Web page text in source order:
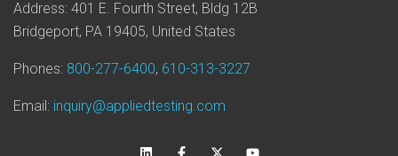
Address: 401 E. Fourth Street, Bldg 12B
Bridgeport, PA 19405, United States
Phones: 800-277-6400, 610-313-3227
Email: inquiry@appliedtesting.com